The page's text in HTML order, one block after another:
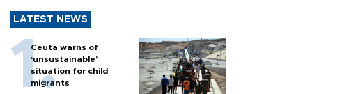
LATEST NEWS
Ceuta warns of
‘unsustainable’
situation for child
migrants